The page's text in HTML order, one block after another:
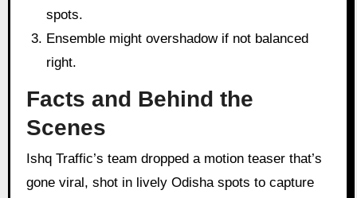
spots.
Ensemble might overshadow if not balanced
right.
Facts and Behind the
Scenes
Ishq Traffic’s team dropped a motion teaser that’s
gone viral, shot in lively Odisha spots to capture